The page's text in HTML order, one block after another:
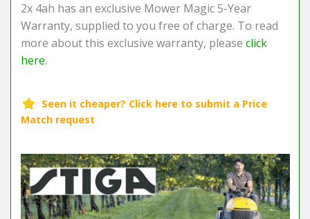
2x 4ah has an exclusive Mower Magic 5-Year
Warranty, supplied to you free of charge. To read
more about this exclusive warranty, please click
here.